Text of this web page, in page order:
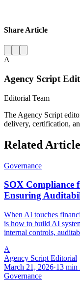
Share Article
A
Agency Script
Editorial Team
The Agency Script
delivery, certification,
Related
Governance
SOX Compliance
Ensuring
When AI touches
is how to build AI
internal controls,
A
Agency Script Editorial
March 21, 2026·13 min
Governance